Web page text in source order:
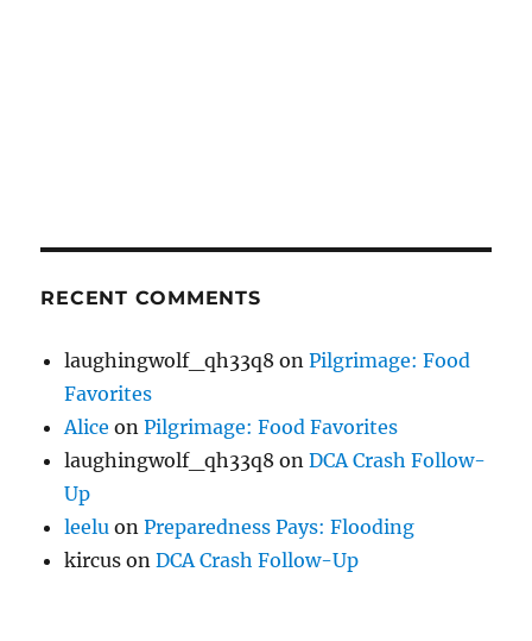
RECENT COMMENTS
laughingwolf_qh33q8 onPilgrimage: Food
Favorites
Alice onPilgrimage: Food Favorites
laughingwolf_qh33q8 onDCA Crash Follow-
Up
leelu onPreparedness Pays: Flooding
kircus onDCA Crash Follow-Up